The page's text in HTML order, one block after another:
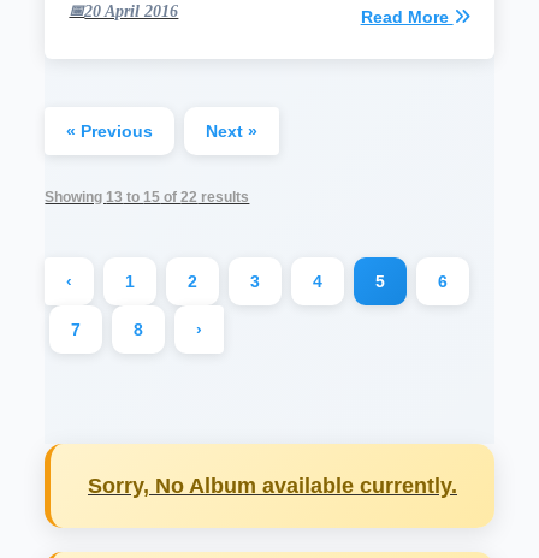
20 April 2016 Read More
« Previous Next »
Showing13 to15 of22 results
‹ 1 2 3 4 5 6
7 8 ›
Sorry, No Album available currently.